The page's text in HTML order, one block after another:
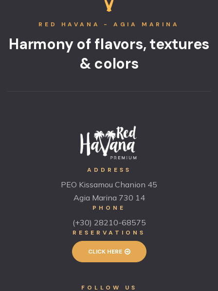
RED HAVANA - AGIA MARINA
Harmony of flavors, textures
& colors
ADDRESS
PEO Kissamou Chanion 45
Agia Marina 730 14
PHONE
(+30) 28210-68575
RESERVATIONS
CLICK HERE
FOLLOW US